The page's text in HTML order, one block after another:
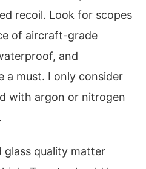
recoil. Look for scopes
of aircraft-grade
and
a must. I only consider
with argon or nitrogen
glass quality matter